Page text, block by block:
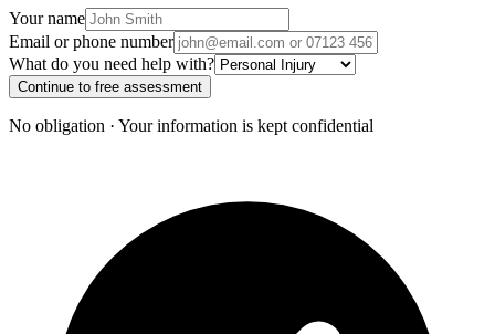
Your name
Email or phone number
What do you need help with?
Continue to free assessment
No obligation · Your information is kept confidential